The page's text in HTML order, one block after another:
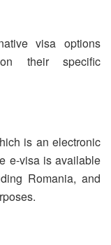
visa options
their specific
is an electronic
e-visa is available
Romania, and